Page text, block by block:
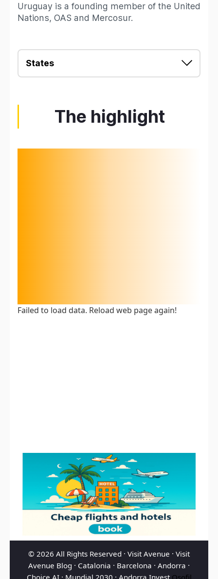
Uruguay is a founding member of the United
Nations, OAS and Mercosur.
States
The highlight
Failed to load data. Reload web page again!
© 2026 All Rights Reserved · Visit Avenue · Visit
Avenue Blog · Catalonia · Barcelona · Andorra ·